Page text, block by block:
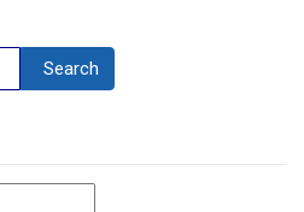
Search